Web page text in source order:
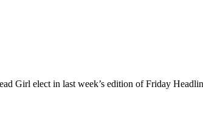
Girl elect in last week’s edition of Friday